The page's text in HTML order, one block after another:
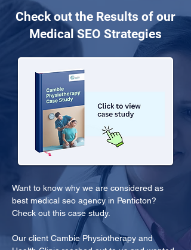
Check out the Results of our
Medical SEO Strategies
Want to know why we are considered as
best medical seo agency in Penticton?
Check out this case study.
Our client Cambie Physiotherapy and